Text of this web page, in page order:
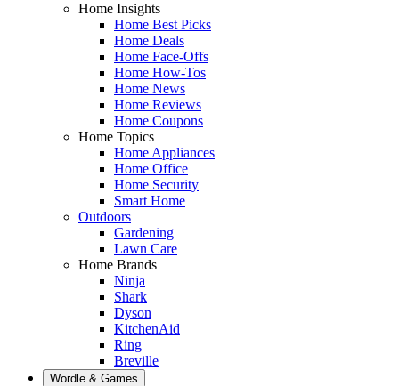
Home Insights
Home Best Picks
Home Deals
Home Face-Offs
Home How-Tos
Home News
Home Reviews
Home Coupons
Home Topics
Home Appliances
Home Office
Home Security
Smart Home
Outdoors
Gardening
Lawn Care
Home Brands
Ninja
Shark
Dyson
KitchenAid
Ring
Breville
Wordle & Games